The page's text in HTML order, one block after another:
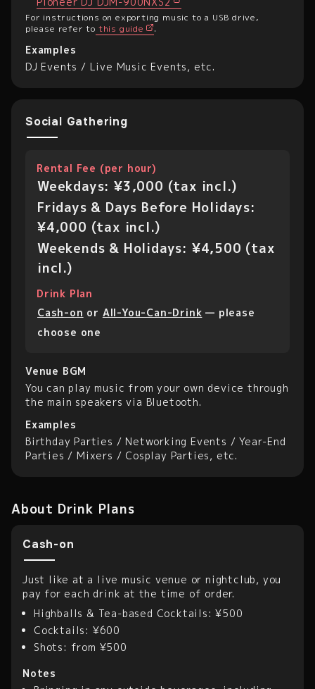
For instructions on exporting music to a USB drive,
please refer to this guide .
Examples
DJ Events / Live Music Events, etc.
Social Gathering
Rental Fee (per hour)
Weekdays: ¥3,000 (tax incl.)
Fridays & Days Before Holidays:
¥4,000 (tax incl.)
Weekends & Holidays: ¥4,500 (tax
incl.)
Drink Plan
Cash-on or All-You-Can-Drink — please
choose one
Venue BGM
You can play music from your own device through
the main speakers via Bluetooth.
Examples
Birthday Parties / Networking Events / Year-End
Parties / Mixers / Cosplay Parties, etc.
About Drink Plans
Cash-on
Just like at a live music venue or nightclub, you
pay for each drink at the time of order.
Highballs & Tea-based Cocktails: ¥500
Cocktails: ¥600
Shots: from ¥500
Notes